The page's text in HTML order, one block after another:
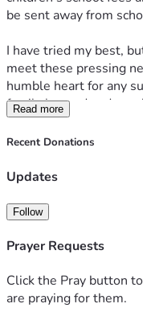
be sent away from
I have tried my best,
meet these pressing
humble heart for any
family housed and my
Any help, no matter
Thank you for your
Read more
Recent Donations
Updates
Follow
Prayer Requests
Click the Pray button
are praying for them.